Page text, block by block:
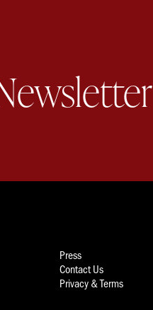
Press
Contact Us
Privacy & Terms